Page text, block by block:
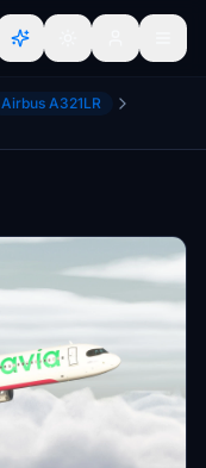
Airbus A321LR